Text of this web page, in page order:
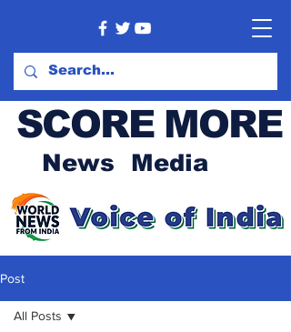
SCORE MORE
News Media
Post
All Posts